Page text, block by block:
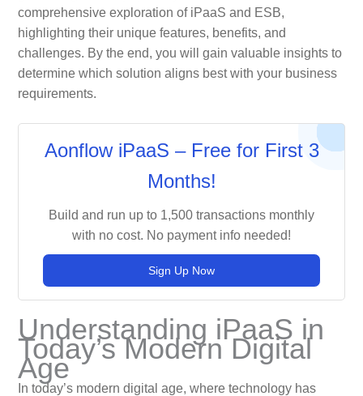
comprehensive exploration of iPaaS and ESB,
highlighting their unique features, benefits, and
challenges. By the end, you will gain valuable insights to
determine which solution aligns best with your business
requirements.
Aonflow iPaaS – Free for First 3
Months!
Build and run up to 1,500 transactions monthly
with no cost. No payment info needed!
Sign Up Now
Understanding iPaaS in
Today’s Modern Digital
Age
In today’s modern digital age, where technology has